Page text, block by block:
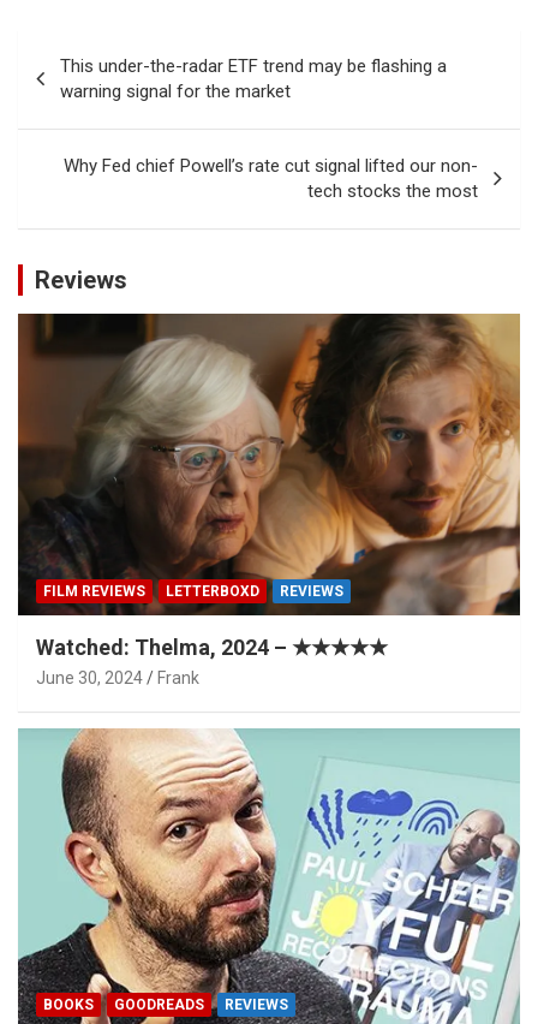
navigation
This under-the-radar ETF trend may be flashing a
warning signal for the market
Why Fed chief Powell’s rate cut signal lifted our non-
tech stocks the most
Reviews
FILM REVIEWS LETTERBOXD REVIEWS
Watched: Thelma, 2024 – ★★★★★
June 30, 2024 Frank
BOOKS GOODREADS REVIEWS